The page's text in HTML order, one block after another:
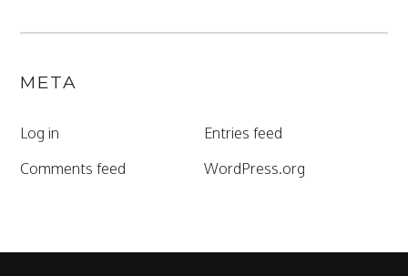
META
Log in
Entries feed
Comments feed
WordPress.org